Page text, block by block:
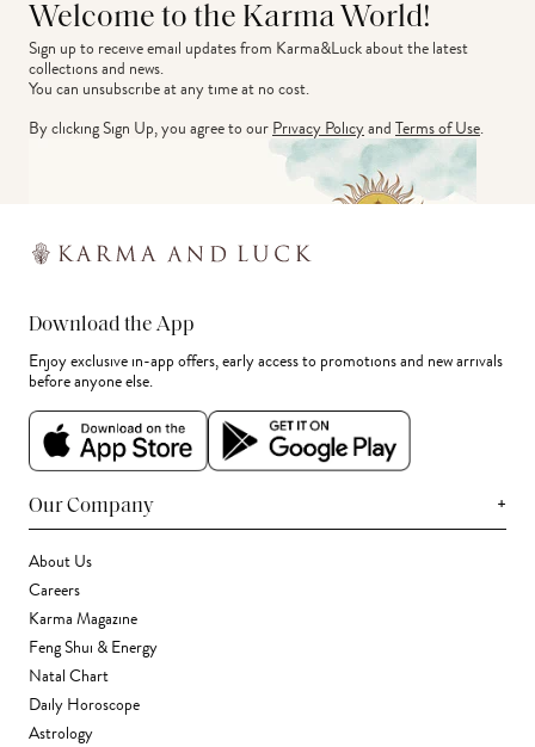
Welcome to the Karma World!
Sign up to receive email updates from Karma&Luck about the latest
collections and news.
You can unsubscribe at any time at no cost.
By clicking Sign Up, you agree to ourPrivacy PolicyandTerms of Use.
Download the App
Enjoy exclusive in-app offers, early access to promotions and new arrivals
before anyone else.
Our Company +
About Us
Careers
Karma Magazine
Feng Shui & Energy
Natal Chart
Daily Horoscope
Astrology